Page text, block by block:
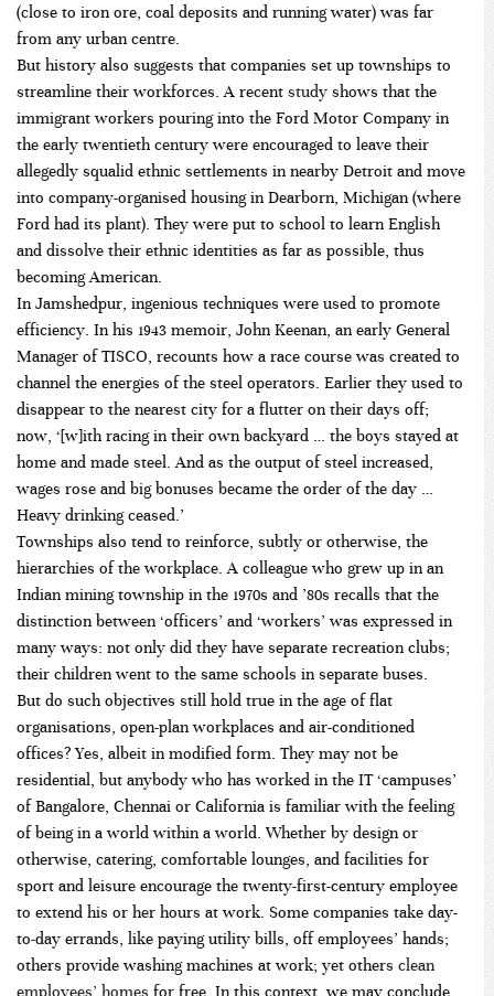
(close to iron ore, coal deposits and running water) was far
from any urban centre.
But history also suggests that companies set up townships to
streamline their workforces. A recent study shows that the
immigrant workers pouring into the Ford Motor Company in
the early twentieth century were encouraged to leave their
allegedly squalid ethnic settlements in nearby Detroit and move
into company-organised housing in Dearborn, Michigan (where
Ford had its plant). They were put to school to learn English
and dissolve their ethnic identities as far as possible, thus
becoming American.
In Jamshedpur, ingenious techniques were used to promote
efficiency. In his 1943 memoir, John Keenan, an early General
Manager of TISCO, recounts how a race course was created to
channel the energies of the steel operators. Earlier they used to
disappear to the nearest city for a flutter on their days off;
now, ‘[w]ith racing in their own backyard … the boys stayed at
home and made steel. And as the output of steel increased,
wages rose and big bonuses became the order of the day …
Heavy drinking ceased.’
Townships also tend to reinforce, subtly or otherwise, the
hierarchies of the workplace. A colleague who grew up in an
Indian mining township in the 1970s and ’80s recalls that the
distinction between ‘officers’ and ‘workers’ was expressed in
many ways: not only did they have separate recreation clubs;
their children went to the same schools in separate buses.
But do such objectives still hold true in the age of flat
organisations, open-plan workplaces and air-conditioned
offices? Yes, albeit in modified form. They may not be
residential, but anybody who has worked in the IT ‘campuses’
of Bangalore, Chennai or California is familiar with the feeling
of being in a world within a world. Whether by design or
otherwise, catering, comfortable lounges, and facilities for
sport and leisure encourage the twenty-first-century employee
to extend his or her hours at work. Some companies take day-
to-day errands, like paying utility bills, off employees’ hands;
others provide washing machines at work; yet others clean
employees’ homes for free. In this context, we may conclude